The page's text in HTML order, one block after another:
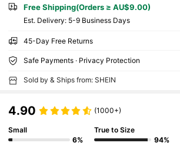
Free Shipping(Orders ≥ AU$9.00)
​Est. Delivery: 5-9 Business Days
45-Day Free Returns
Safe Payments · Privacy Protection
Sold by & Ships from: SHEIN
4.90 (1000+)
Small
6%
True to Size
94%